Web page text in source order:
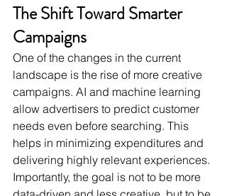
The Shift Toward Smarter
Campaigns
One of the changes in the current
landscape is the rise of more creative
campaigns. AI and machine learning
allow advertisers to predict customer
needs even before searching. This
helps in minimizing expenditures and
delivering highly relevant experiences.
Importantly, the goal is not to be more